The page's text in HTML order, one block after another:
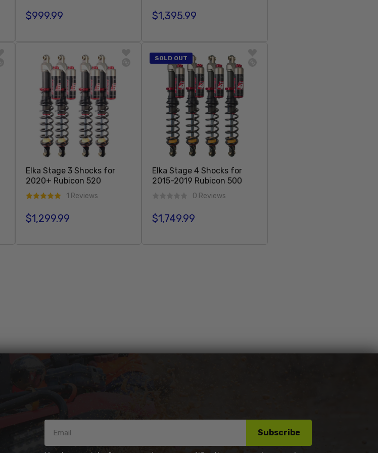
Regular price
$999.99 Regular price
$1,395.99
Elka Stage 3 Shocks for
2020+ Rubicon 520
1 Reviews
Regular price
$1,299.99
SOLD OUT
Elka Stage 4 Shocks for
2015-2019 Rubicon 500
0 Reviews
Regular price
$1,749.99
Subscribe